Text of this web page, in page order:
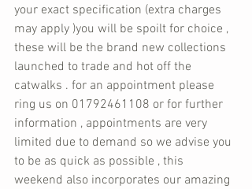
your exact specification (extra charges
may apply )you will be spoilt for choice ,
these will be the brand new collections
launched to trade and hot off the
catwalks . for an appointment please
ring us on 01792461108 or for further
information , appointments are very
limited due to demand so we advise you
to be as quick as possible , this
weekend also incorporates our amazing